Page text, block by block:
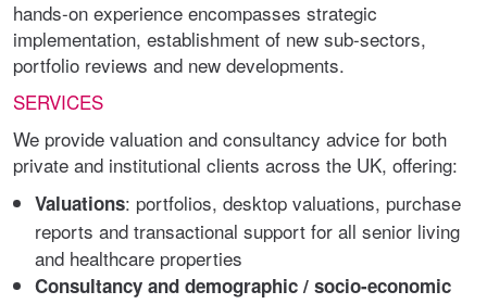
hands-on experience encompasses strategic
implementation, establishment of new sub-sectors,
portfolio reviews and new developments.
SERVICES
We provide valuation and consultancy advice for both
private and institutional clients across the UK, offering:
Valuations: portfolios, desktop valuations, purchase
reports and transactional support for all senior living
and healthcare properties
Consultancy and demographic / socio-economic